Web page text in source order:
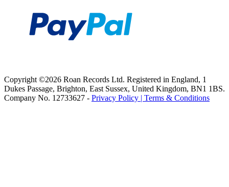
Copyright ©2026 Roan Records Ltd. Registered in England, 1
Dukes Passage, Brighton, East Sussex, United Kingdom, BN1 1BS.
Company No. 12733627 - Privacy Policy | Terms & Conditions